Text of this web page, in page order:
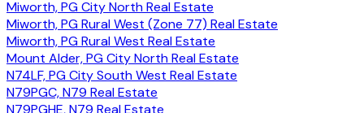
Miworth, PG City North Real Estate
Miworth, PG Rural West (Zone 77) Real Estate
Miworth, PG Rural West Real Estate
Mount Alder, PG City North Real Estate
N74LF, PG City South West Real Estate
N79PGC, N79 Real Estate
N79PGHE, N79 Real Estate